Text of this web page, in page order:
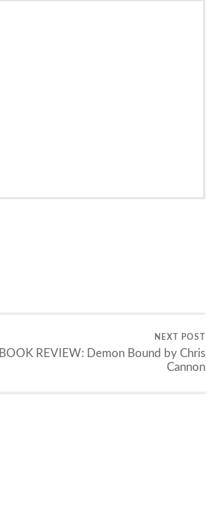
NEXT POST
BOOK REVIEW: Demon Bound by Chris
Cannon